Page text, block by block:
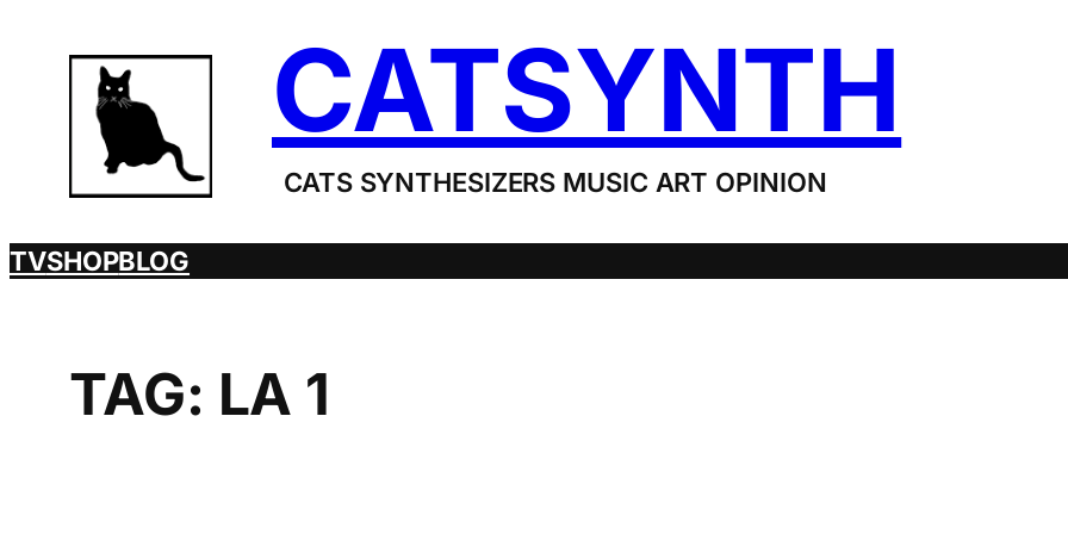
content
CATSYNTH
CATS SYNTHESIZERS MUSIC ART OPINION
TVSHOPBLOG
TAG: LA 1